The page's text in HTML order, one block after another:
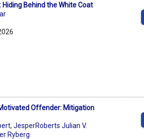
Behind the White Coat
Offender: Mitigation
,JesperRoberts Julian V.
Ryberg